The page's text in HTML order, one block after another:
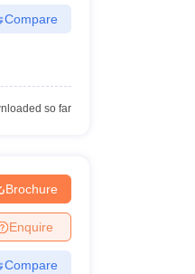
Compare
so far
Brochure
Enquire
Compare